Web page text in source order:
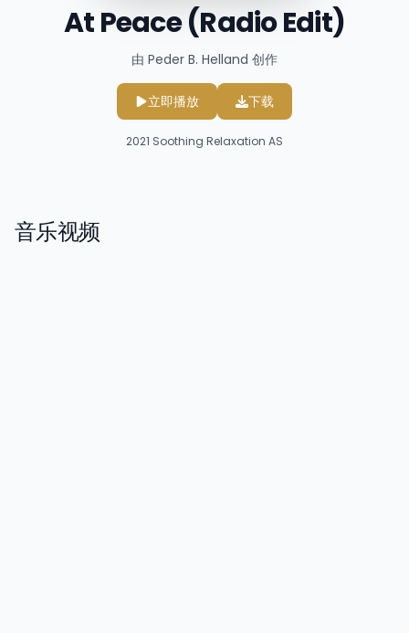
At Peace (Radio Edit)
由 Peder B. Helland 创作
立即播放 下载
2021 Soothing Relaxation AS
音乐视频